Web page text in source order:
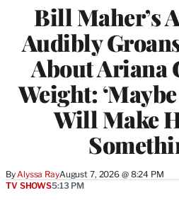
Bill Maher’s
Audibly
About Ariana
Weight:
Will Make
By Alyssa RayAugust 7, 2026 @ 8:24 PM
TV SHOWS5:13 PM